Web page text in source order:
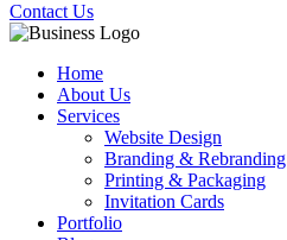
Contact Us
Home
About Us
Services
Website Design
Branding & Rebranding
Printing & Packaging
Invitation Cards
Portfolio